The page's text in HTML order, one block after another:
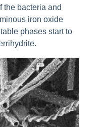
the bacteria and
iron oxide
phases start to